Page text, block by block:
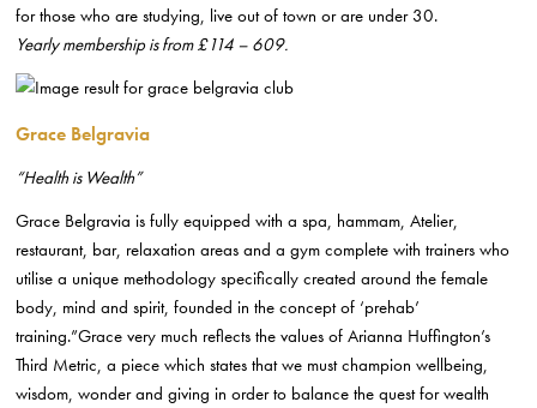
for those who are studying, live out of town or are under 30.
Yearly membership is from £114 – 609.
Grace Belgravia
“Health is Wealth”
Grace Belgravia is fully equipped with a spa, hammam, Atelier,
restaurant, bar, relaxation areas and a gym complete with trainers who
utilise a unique methodology specifically created around the female
body, mind and spirit, founded in the concept of ‘prehab’
training.”Grace very much reflects the values of Arianna Huffington’s
Third Metric, a piece which states that we must champion wellbeing,
wisdom, wonder and giving in order to balance the quest for wealth